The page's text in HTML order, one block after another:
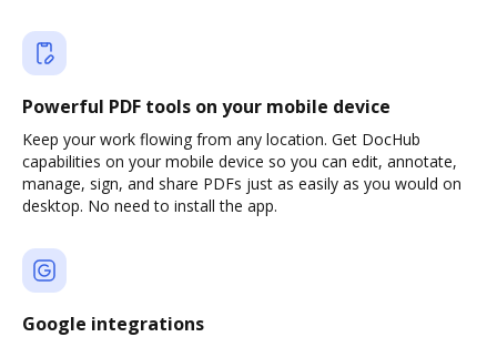
Powerful PDF tools on your mobile device
Keep your work flowing from any location. Get DocHub
capabilities on your mobile device so you can edit, annotate,
manage, sign, and share PDFs just as easily as you would on
desktop. No need to install the app.
Google integrations